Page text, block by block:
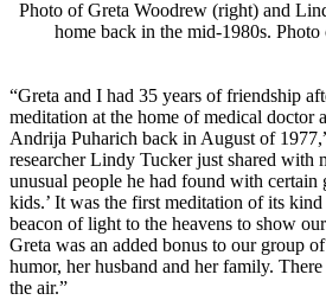
Photo of Greta Woodrew (right) and
home back in the mid-1980s.
“Greta and I had 35 years of friendship
meditation at the home of medical doctor
Andrija Puharich back in August of
researcher Lindy Tucker just shared with
unusual people he had found with certain
kids.’ It was the first meditation of its kind
beacon of light to the heavens to show
Greta was an added bonus to our group
humor, her husband and her family.
the air.”